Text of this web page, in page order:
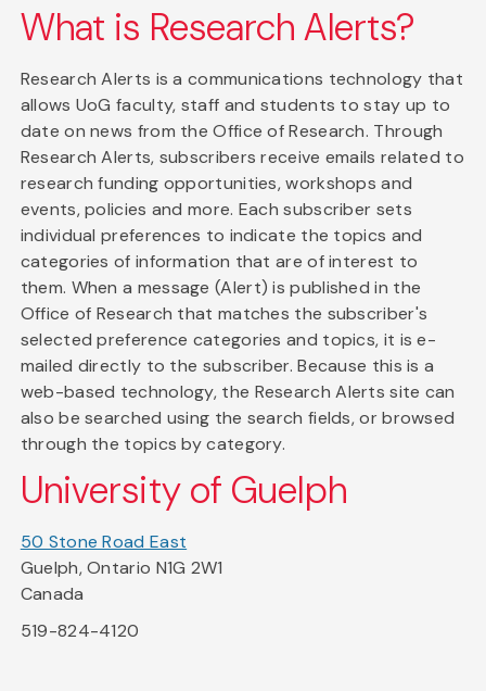
What is Research Alerts?
Research Alerts is a communications technology that
allows UoG faculty, staff and students to stay up to
date on news from the Office of Research. Through
Research Alerts, subscribers receive emails related to
research funding opportunities, workshops and
events, policies and more. Each subscriber sets
individual preferences to indicate the topics and
categories of information that are of interest to
them. When a message (Alert) is published in the
Office of Research that matches the subscriber's
selected preference categories and topics, it is e-
mailed directly to the subscriber. Because this is a
web-based technology, the Research Alerts site can
also be searched using the search fields, or browsed
through the topics by category.
University of Guelph
50 Stone Road East
Guelph, Ontario N1G 2W1
Canada
519-824-4120